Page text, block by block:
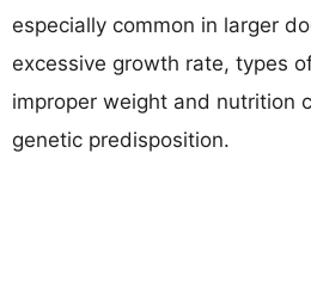
especially common in larger
excessive growth rate, types
improper weight and nutrition
genetic predisposition.